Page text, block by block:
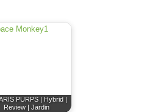
PURPS | Hybrid |
Review | Jardin